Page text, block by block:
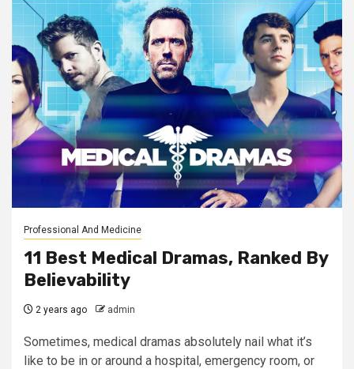
Professional And Medicine
11 Best Medical Dramas, Ranked By
Believability
2 years ago admin
Sometimes, medical dramas absolutely nail what it’s
like to be in or around a hospital, emergency room, or